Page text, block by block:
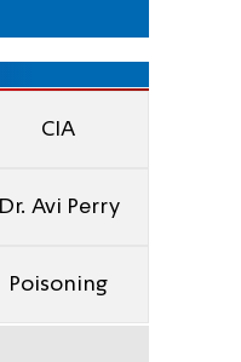
CIA
Dr. Avi Perry
Poisoning